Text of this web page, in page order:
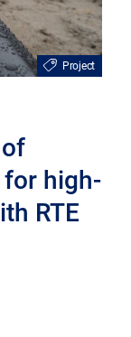
Project
high-
RTE